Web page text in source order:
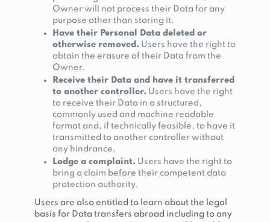
Owner will not process their Data for any
purpose other than storing it.
Have their Personal Data deleted or
otherwise removed. Users have the right to
obtain the erasure of their Data from the
Owner.
Receive their Data and have it transferred
to another controller. Users have the right
to receive their Data in a structured,
commonly used and machine readable
format and, if technically feasible, to have it
transmitted to another controller without
any hindrance.
Lodge a complaint. Users have the right to
bring a claim before their competent data
protection authority.
Users are also entitled to learn about the legal
basis for Data transfers abroad including to any